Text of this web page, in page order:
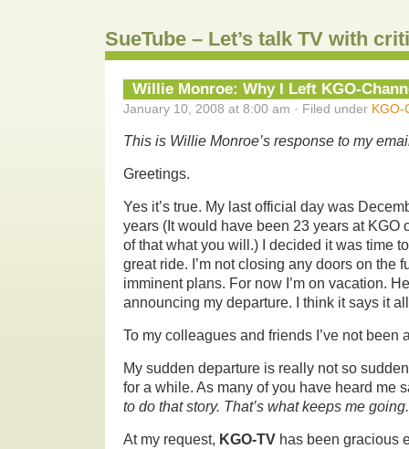
SueTube – Let’s talk TV with
Willie Monroe: Why I Left KGO-
January 10, 2008 at 8:00 am · Filed under KGO-
This is Willie Monroe’s response to my
Greetings.
Yes it’s true. My last official day was
years (It would have been 23 years at KGO
of that what you will.) I decided it was time
great ride. I’m not closing any doors on the
imminent plans. For now I’m on vacation.
announcing my departure. I think it says it
To my colleagues and friends I’ve not been
My sudden departure is really not so
for a while. As many of you have heard me
to do that story. That’s what keeps me
At my request, KGO-TV has been gracious